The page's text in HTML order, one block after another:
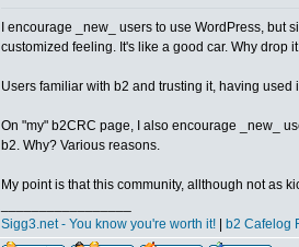
I encourage _new_ users to use WordPress, but
customized feeling. It's like a good car. Why drop
Users familiar with b2 and trusting it, having
On "my" b2CRC page, I also encourage _new_
b2. Why? Various reasons.
My point is that this community, allthough not as
Sigg3.net - You know you're worth it!
b2 Cafelog